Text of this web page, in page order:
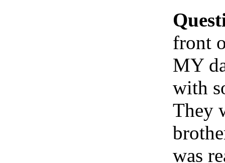
front
MY
with
They
was